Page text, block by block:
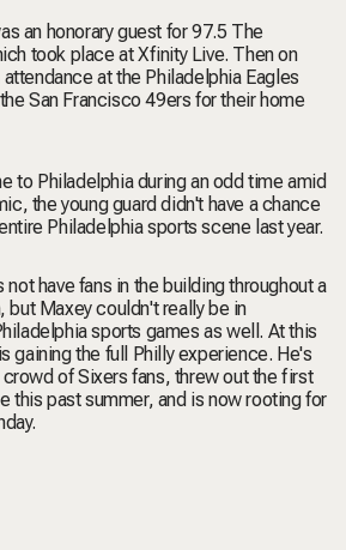
an honorary guest for 97.5 The
took place at Xfinity Live. Then on
at the Philadelphia Eagles
San Francisco 49ers for their home
to Philadelphia during an odd time amid
the young guard didn't have a chance
Philadelphia sports scene last year.
have fans in the building throughout a
but Maxey couldn't really be in
sports games as well. At this
gaining the full Philly experience. He's
of Sixers fans, threw out the first
this past summer, and is now rooting for